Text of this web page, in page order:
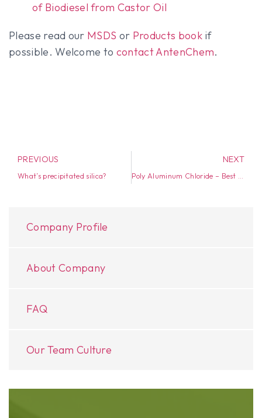
of Biodiesel from Castor Oil
Please read our MSDS or Products bookif
possible. Welcome to contact AntenChem.
PREVIOUS
What’s precipitated silica?
NEXT
Company Profile
About Company
FAQ
Our Team Culture